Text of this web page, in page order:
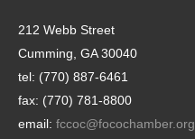
212 Webb Street
Cumming, GA 30040
tel: (770) 887-6461
fax: (770) 781-8800
email: fccoc@focochamber.org